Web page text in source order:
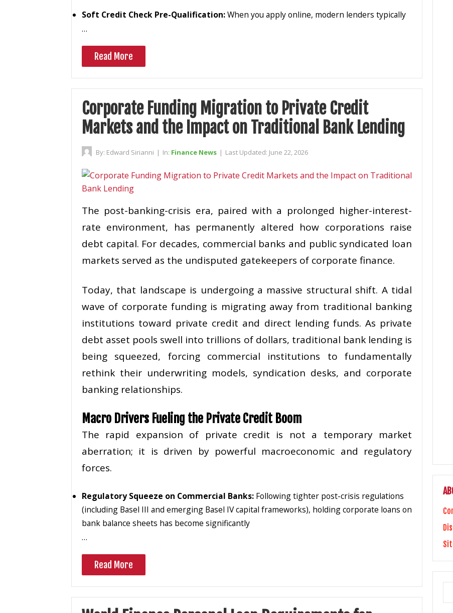
Soft Credit Check Pre-Qualification:When you apply online, modern lenders typically
…
Read More
Corporate Funding Migration to Private Credit
Markets and the Impact on Traditional Bank Lending
By: Edward Sirianni | In: Finance News | Last Updated: June 22, 2026
The post-banking-crisis era, paired with a prolonged higher-interest-
rate environment, has permanently altered how corporations raise
debt capital. For decades, commercial banks and public syndicated loan
markets served as the undisputed gatekeepers of corporate finance.
Today, that landscape is undergoing a massive structural shift. A tidal
wave of corporate funding is migrating away from traditional banking
institutions toward private credit and direct lending funds. As private
debt asset pools swell into trillions of dollars, traditional bank lending is
being squeezed, forcing commercial institutions to fundamentally
rethink their underwriting models, syndication desks, and corporate
banking relationships.
Macro Drivers Fueling the Private Credit Boom
The rapid expansion of private credit is not a temporary market
aberration; it is driven by powerful macroeconomic and regulatory
forces.
Regulatory Squeeze on Commercial Banks: Following tighter post-crisis regulations
(including Basel III and emerging Basel IV capital frameworks), holding corporate loans on
bank balance sheets has become significantly
…
Read More